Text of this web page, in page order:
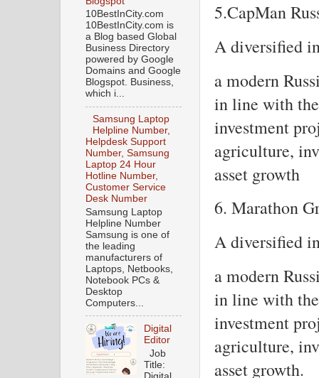
5.CapMan
A diversified
a modern
in line with
investment
agriculture,
asset growth
6. Marathon
A diversified
a modern
in line with
investment
agriculture,
asset growth.
10BestInCity.com
10BestInCity.com is
a Blog based Global
Business Directory
powered by Google
Domains and Google
Blogspot. Business,
which i...
Samsung Laptop
Helpline Number,
Helpdesk Support
Number, Samsung
Laptop 24 Hour
Hotline Number,
Customer Service
Desk Number
Samsung Laptop
Helpline Number
Samsung is one of
the leading
manufacturers of
Laptops, Netbooks,
Notebook PCs &
Desktop
Computers...
Digital
Editor
Job
Title: